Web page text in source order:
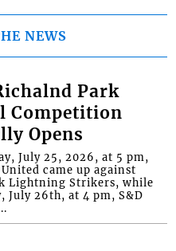
NEWS
Park
Competition
Opens
July 25, 2026, at 5 pm,
came up against
Lightning Strikers, while
July 26th, at 4 pm, S&D